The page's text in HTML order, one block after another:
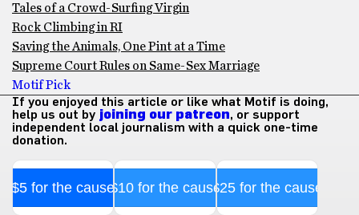
Tales of a Crowd-Surfing Virgin
Rock Climbing in RI
Saving the Animals, One Pint at a Time
Supreme Court Rules on Same-Sex Marriage
Motif Pick
If you enjoyed this article or like what Motif is doing,
help us out by joining our patreon, or support
independent local journalism with a quick one-time
donation.
$5 for the cause$10 for the cause$25 for the cause